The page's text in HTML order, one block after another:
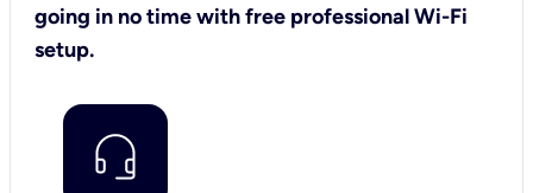
going in no time with free professional Wi-Fi
setup.